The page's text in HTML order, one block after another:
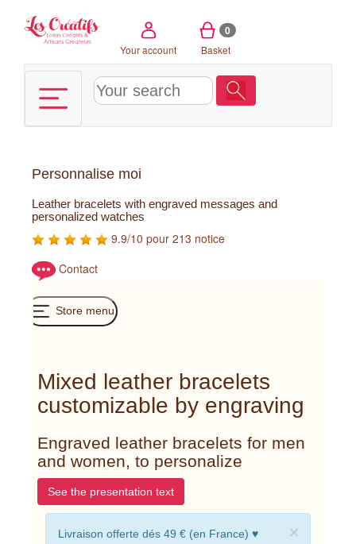
Your account
0
Basket
Personnalise moi
Leather bracelets with engraved messages and
personalized watches
9.9/10 pour 213 notice
Contact
Store menu
Mixed leather bracelets
customizable by engraving
Engraved leather bracelets for men
and women, to personalize
See the presentation text
×
Livraison offerte dés 49 € (en France) ♥